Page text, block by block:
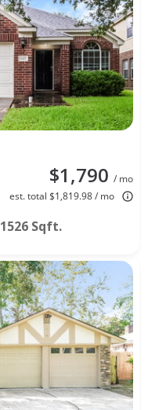
$1,790 / mo
est. total $1,819.98 / mo
1526 Sqft.